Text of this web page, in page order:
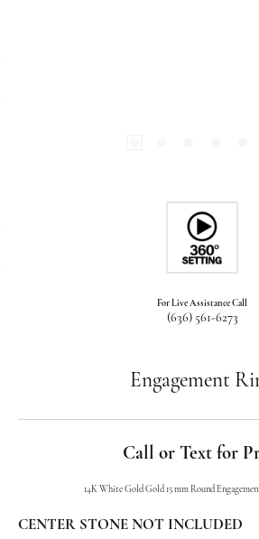
For Live Assistance Call
(636) 561-6273
Engagement
Call or Text for
14K White Gold Gold 15 mm Round
CENTER STONE NOT INCLUDED